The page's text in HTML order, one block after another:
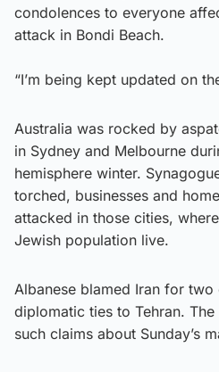
condolences to everyone
attack in Bondi Beach.
“I’m being kept updated on
Australia was rocked by
in Sydney and Melbourne
hemisphere winter.
torched, businesses and
attacked in those cities,
Jewish population live.
Albanese blamed Iran for
diplomatic ties to Tehran.
such claims about Sunday’s